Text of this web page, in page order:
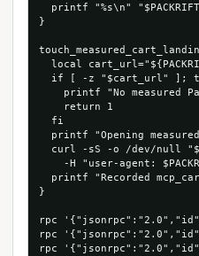
printf "%s\n"
}
local
if [ -z "$cart_url" ];
printf "No measured
    return 1
  fi
printf "Opening
curl -sS -o /dev/null
-H "user-agent:
printf "Recorded
}
rpc
rpc
rpc